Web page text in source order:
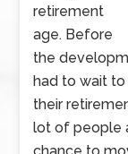
retirement
age. Before
the
had to wait
their
lot of people